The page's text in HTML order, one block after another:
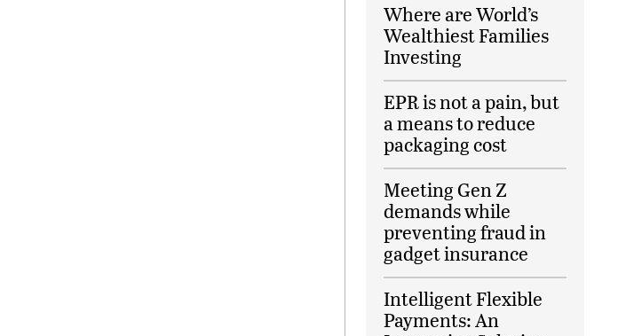
Where are World’s
Wealthiest Families
Investing
EPR is not a pain, but
a means to reduce
packaging cost
Meeting Gen Z
demands while
preventing fraud in
gadget insurance
Intelligent Flexible
Payments: An